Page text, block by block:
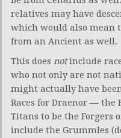
relatives may have
which would also mean
from an Ancient as well.
This does notinclude
who not only are not
might actually have
Races for Draenor — the
Titans to be the Forgers
include the Grummles